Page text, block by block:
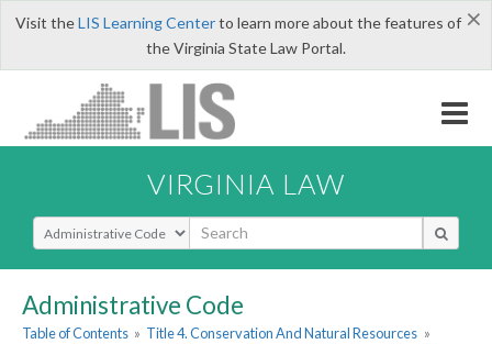
×
Visit theLIS Learning Centerto learn more about the features of
the Virginia State Law Portal.
VIRGINIA LAW
Select Search Type
Administrative Code
Table of Contents » Title 4. Conservation And Natural Resources »